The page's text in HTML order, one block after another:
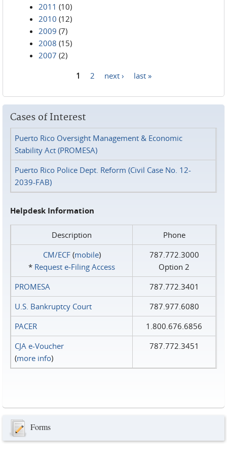
2011 (10)
2010 (12)
2009 (7)
2008 (15)
2007 (2)
1 2 next › last »
Cases of Interest
Puerto Rico Oversight Management & Economic
Stability Act (PROMESA)
Puerto Rico Police Dept. Reform (Civil Case No. 12-
2039-FAB)
Helpdesk Information
Description
Phone
CM/ECF(mobile)
* Request e‑Filing Access
787.772.3000
Option 2
PROMESA
787.772.3401
U.S. Bankruptcy Court
787.977.6080
PACER
1.800.676.6856
CJA e-Voucher
(more info)
787.772.3451
Forms